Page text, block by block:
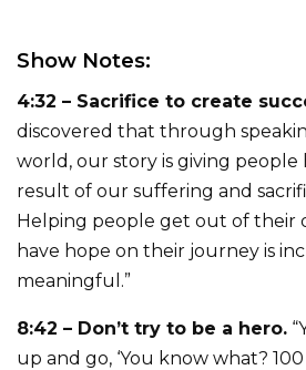
Show Notes:
4:32 – Sacrifice to create
discovered that through
world, our story is giving people
result of our suffering and
Helping people get out of their
have hope on their journey is
meaningful.”
8:42 – Don’t try to be a hero.
up and go, ‘You know what?